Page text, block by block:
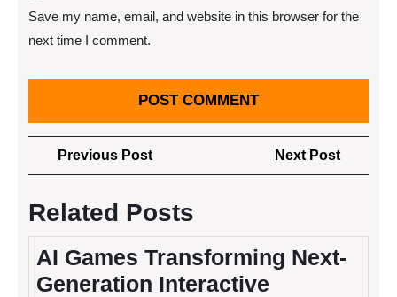
Save my name, email, and website in this browser for the
next time I comment.
Post
navigation
Previous PostPrevious
Post
Next Post
Post
Related Posts
AI Games Transforming Next-
Generation Interactive